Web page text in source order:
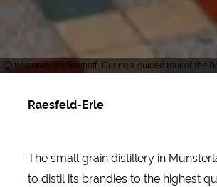
Johannes Böckenhoff, During a guided tour of the
Raesfeld-Erle
The small grain distillery in
to distil its brandies to the highest